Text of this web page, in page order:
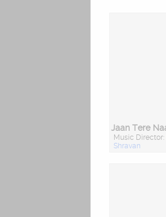
Jaan Tere
Music Director:
Shravan